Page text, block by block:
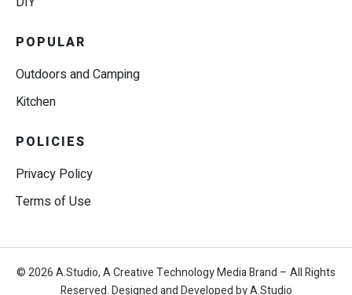
POPULAR
Outdoors and Camping
Kitchen
POLICIES
Privacy Policy
Terms of Use
© 2026 A.Studio, A Creative Technology Media Brand – All Rights
Reserved. Designed and Developed by A.Studio